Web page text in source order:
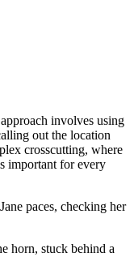
involves using
out the location
crosscutting, where
important for every
paces, checking her
horn, stuck behind a